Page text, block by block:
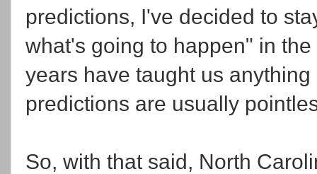
predictions, I've decided to
what's going to happen" in
years have taught us
predictions are usually
So, with that said, North